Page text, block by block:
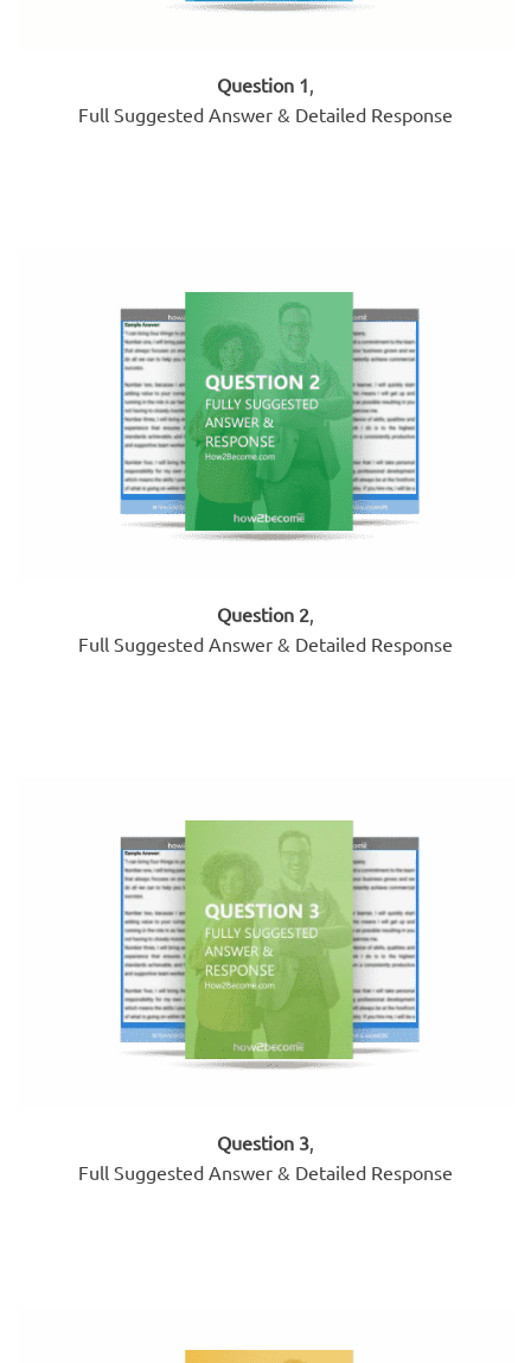
Question 1,
Full Suggested Answer & Detailed Response
Question 2
Full Suggested Answer & Detailed Response
Question 3
Full Suggested Answer & Detailed Response